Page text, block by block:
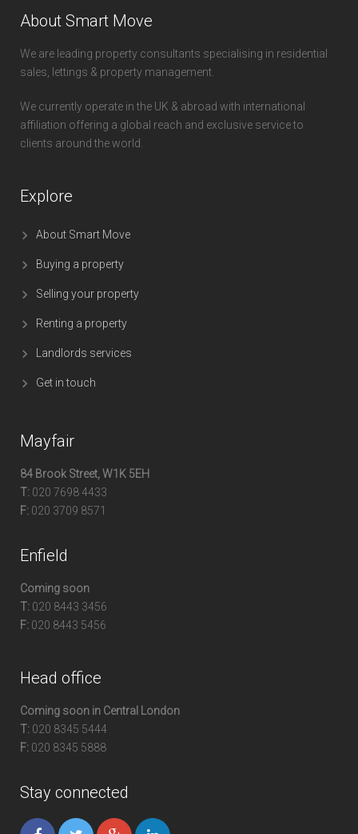
About Smart Move
We are leading property consultants specialising in residential
sales, lettings & property management.
We currently operate in the UK & abroad with international
affiliation offering a global reach and exclusive service to
clients around the world.
Explore
About Smart Move
Buying a property
Selling your property
Renting a property
Landlords services
Get in touch
Mayfair
84 Brook Street, W1K 5EH
T: 020 7698 4433
F: 020 3709 8571
Enfield
Coming soon
T: 020 8443 3456
F: 020 8443 5456
Head office
Coming soon in Central London
T: 020 8345 5444
F: 020 8345 5888
Stay connected